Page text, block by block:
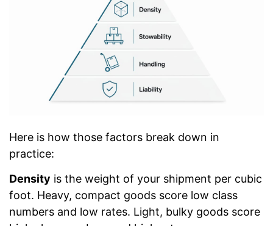
Here is how those factors break down in
practice:
Density is the weight of your shipment per cubic
foot. Heavy, compact goods score low class
numbers and low rates. Light, bulky goods score